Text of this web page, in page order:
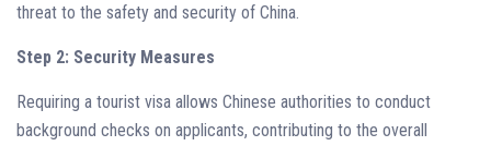
threat to the safety and security of China.
Step 2: Security Measures
Requiring a tourist visa allows Chinese authorities to conduct
background checks on applicants, contributing to the overall